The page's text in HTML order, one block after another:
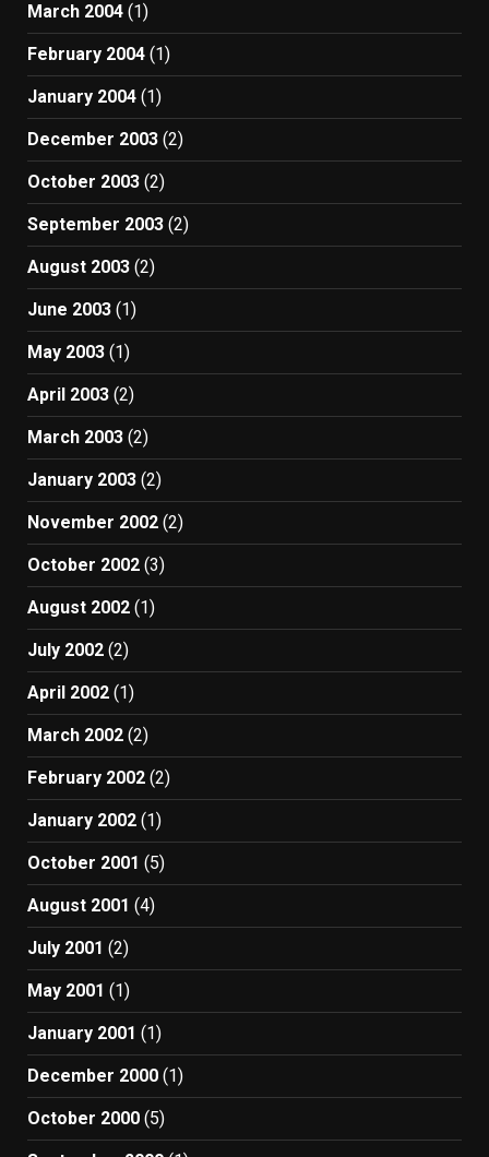
March 2004 (1)
February 2004 (1)
January 2004 (1)
December 2003 (2)
October 2003 (2)
September 2003 (2)
August 2003 (2)
June 2003 (1)
May 2003 (1)
April 2003 (2)
March 2003 (2)
January 2003 (2)
November 2002 (2)
October 2002 (3)
August 2002 (1)
July 2002 (2)
April 2002 (1)
March 2002 (2)
February 2002 (2)
January 2002 (1)
October 2001 (5)
August 2001 (4)
July 2001 (2)
May 2001 (1)
January 2001 (1)
December 2000 (1)
October 2000 (5)